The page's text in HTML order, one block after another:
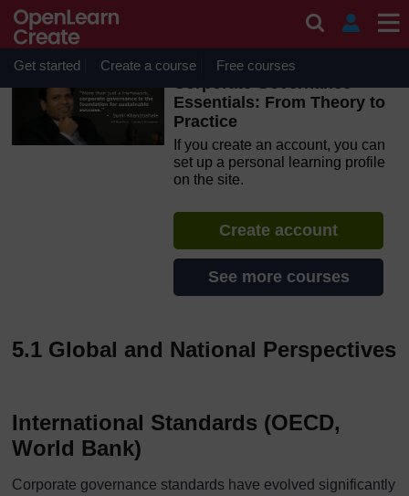
Skip to main content
OpenLearn Create will be unavailable on Wednesday 12
August 2026 from 8am to 10.30am (GMT) due to routine
maintenance.
Get started Create a course Free courses
Corporate Governance
Essentials: From Theory to
Practice
If you create an account, you can
set up a personal learning profile
on the site.
Create account
See more courses
5.1 Global and National Perspectives
International Standards (OECD,
World Bank)
Corporate governance standards have evolved significantly